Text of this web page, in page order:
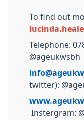
To find out
Telephone:
@ageukwsbh
twitter):
Instergram: